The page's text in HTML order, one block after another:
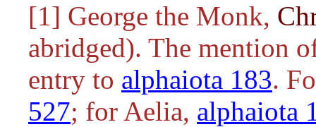
[1] George the Monk,
abridged). The mention
entry to alphaiota 183.
527; for Aelia, alphaiota